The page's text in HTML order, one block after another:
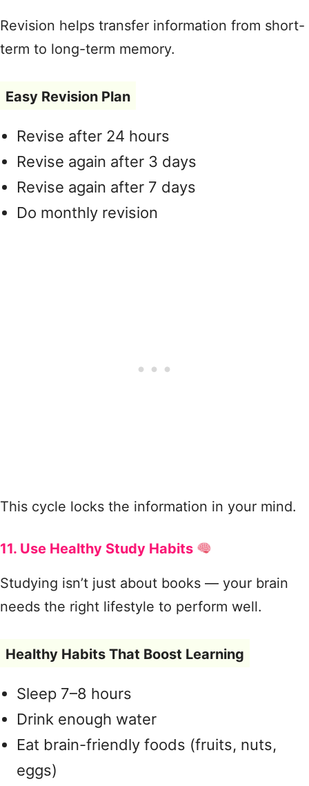
Revision helps transfer information from short-
term to long-term memory.
Easy Revision Plan
Revise after 24 hours
Revise again after 3 days
Revise again after 7 days
Do monthly revision
This cycle locks the information in your mind.
11. Use Healthy Study Habits
Studying isn’t just about books — your brain
needs the right lifestyle to perform well.
Healthy Habits That Boost Learning
Sleep 7–8 hours
Drink enough water
Eat brain-friendly foods (fruits, nuts,
eggs)